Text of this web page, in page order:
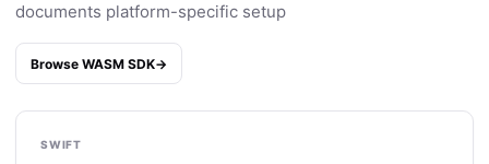
documents platform-specific setup
Browse WASM SDK→
SWIFT